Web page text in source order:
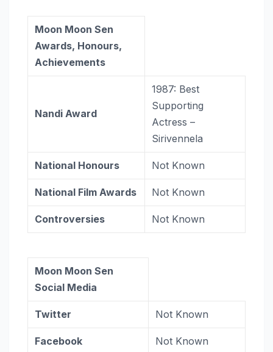
Moon Moon Sen
Awards, Honours,
Achievements
Nandi Award
1987: Best
Supporting
Actress –
Sirivennela
National Honours Not Known
National Film Awards Not Known
Controversies Not Known
Moon Moon Sen
Social Media
Twitter Not Known
Facebook Not Known